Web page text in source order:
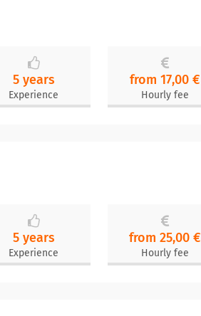
5 years
Experience
from 17,00 €
Hourly fee
5 years
Experience
from 25,00 €
Hourly fee